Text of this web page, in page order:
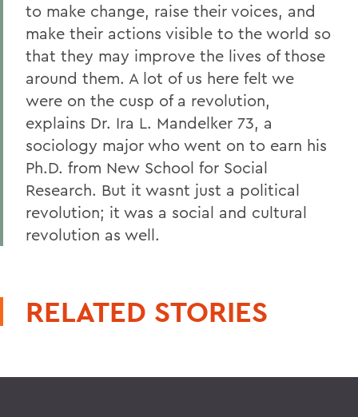
to make change, raise their voices, and
make their actions visible to the world so
that they may improve the lives of those
around them. A lot of us here felt we
were on the cusp of a revolution,
explains Dr. Ira L. Mandelker 73, a
sociology major who went on to earn his
Ph.D. from New School for Social
Research. But it wasnt just a political
revolution; it was a social and cultural
revolution as well.
RELATED STORIES